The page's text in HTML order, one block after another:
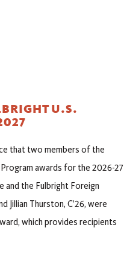
U.S.
that two members of the
awards for the 2026-27
and the Fulbright Foreign
Jillian Thurston, C’26, were
which provides recipients